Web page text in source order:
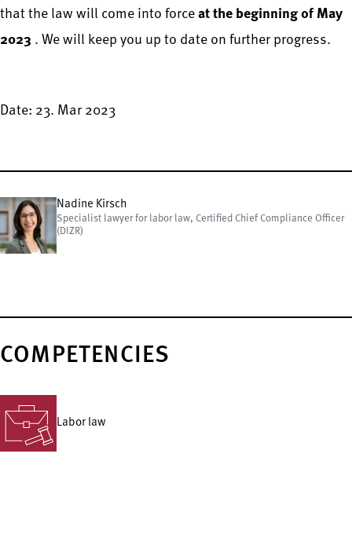
that the law will come into force at the beginning of May
2023 . We will keep you up to date on further progress.
Date: 23. Mar 2023
Nadine Kirsch
Specialist lawyer for labor law, Certified Chief Compliance Officer
(DIZR)
COMPETENCIES
Labor law